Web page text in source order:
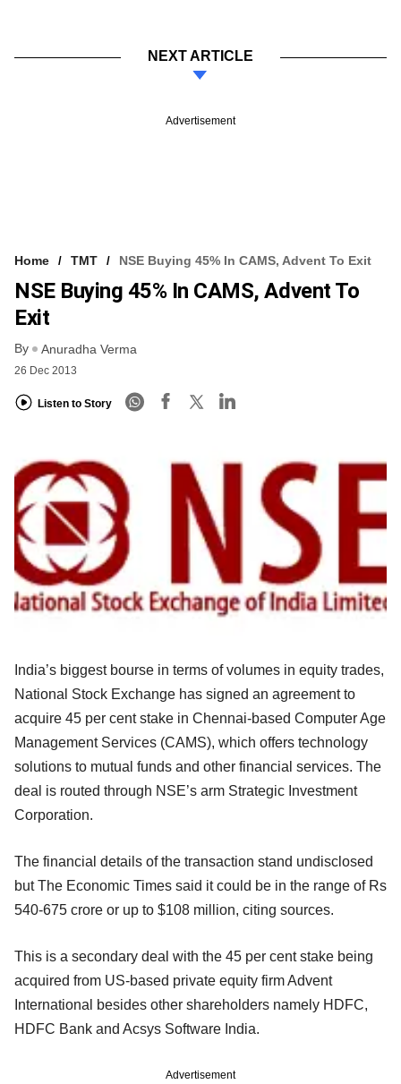
NEXT ARTICLE
Advertisement
Home TMT NSE Buying 45% In CAMS, Advent To Exit
NSE Buying 45% In CAMS, Advent To
Exit
By Anuradha Verma
26 Dec 2013
Listen to Story
India’s biggest bourse in terms of volumes in equity trades,
National Stock Exchange has signed an agreement to
acquire 45 per cent stake in Chennai-based Computer Age
Management Services (CAMS), which offers technology
solutions to mutual funds and other financial services. The
deal is routed through NSE’s arm Strategic Investment
Corporation.
The financial details of the transaction stand undisclosed
but The Economic Times said it could be in the range of Rs
540-675 crore or up to $108 million, citing sources.
This is a secondary deal with the 45 per cent stake being
acquired from US-based private equity firm Advent
International besides other shareholders namely HDFC,
HDFC Bank and Acsys Software India.
Advertisement